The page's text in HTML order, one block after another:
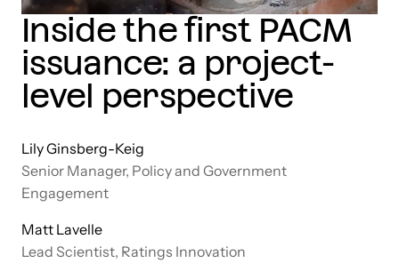
Inside the first PACM
issuance: a project-
level perspective
Lily Ginsberg-Keig
Senior Manager, Policy and Government
Engagement
Matt Lavelle
Lead Scientist, Ratings Innovation